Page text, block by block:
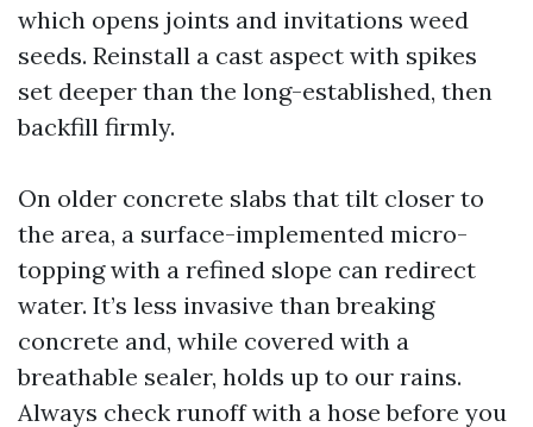
which opens joints and invitations weed
seeds. Reinstall a cast aspect with spikes
set deeper than the long-established, then
backfill firmly.
On older concrete slabs that tilt closer to
the area, a surface-implemented micro-
topping with a refined slope can redirect
water. It’s less invasive than breaking
concrete and, while covered with a
breathable sealer, holds up to our rains.
Always check runoff with a hose before you